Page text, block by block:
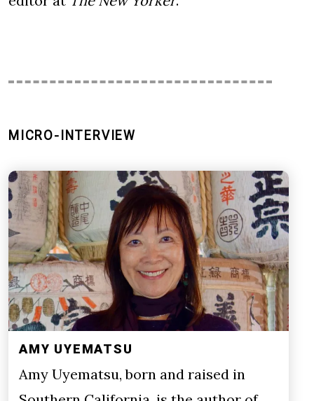
MICRO-INTERVIEW
AMY UYEMATSU
Amy Uyematsu, born and raised in